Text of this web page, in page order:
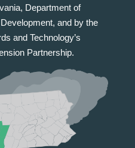
Department of
and by the
and Technology’s
Partnership.